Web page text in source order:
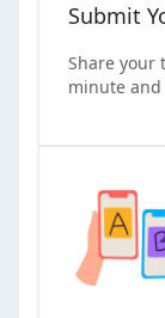
Submit
Share your
minute